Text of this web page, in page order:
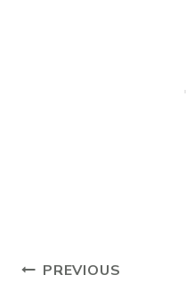
Post
PREVIOUS